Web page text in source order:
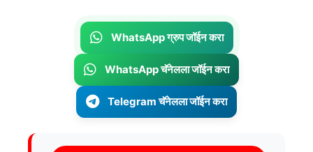
WhatsApp ग्रुप जॉईन करा
WhatsApp चॅनेलला जॉईन करा
Telegram चॅनेलला जॉईन करा